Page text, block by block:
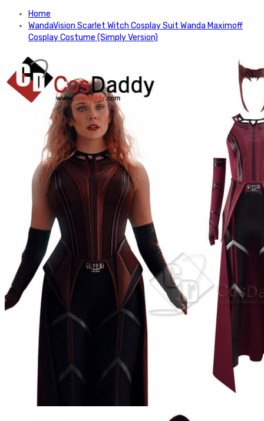
Home
WandaVision Scarlet Witch Cosplay Suit Wanda Maximoff
Cosplay Costume (Simply Version)